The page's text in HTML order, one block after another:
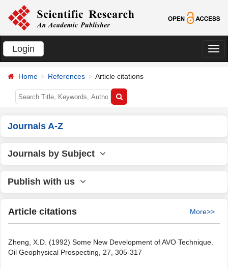
Login
切
Home References Article citations
Journals A-Z
Journals by Subject
Publish with us
Article citations More>>
Zheng, X.D. (1992) Some New Development of AVO Technique.
Oil Geophysical Prospecting, 27, 305-317